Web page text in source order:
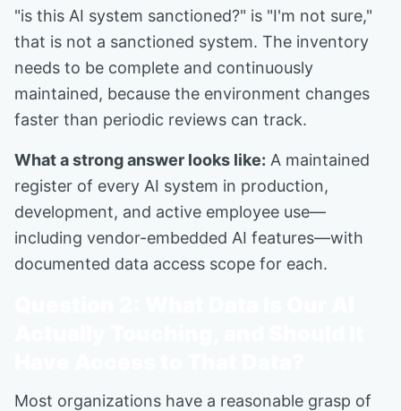
"is this AI system sanctioned?" is "I'm not sure,"
that is not a sanctioned system. The inventory
needs to be complete and continuously
maintained, because the environment changes
faster than periodic reviews can track.
What a strong answer looks like: A maintained
register of every AI system in production,
development, and active employee use—
including vendor-embedded AI features—with
documented data access scope for each.
Most organizations have a reasonable grasp of